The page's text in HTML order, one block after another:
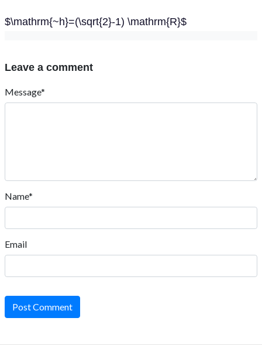
$\mathrm{~h}=(\sqrt{2}-1) \mathrm{R}$
Leave a comment
Message*
Name*
Email
Post Comment